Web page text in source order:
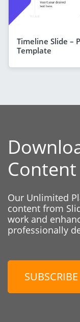
Timeline Slide –
Template
Content
Our Unlimited
content from
work and
professionally